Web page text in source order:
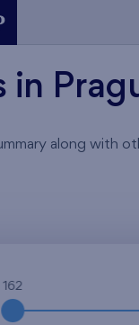
in
along with
162